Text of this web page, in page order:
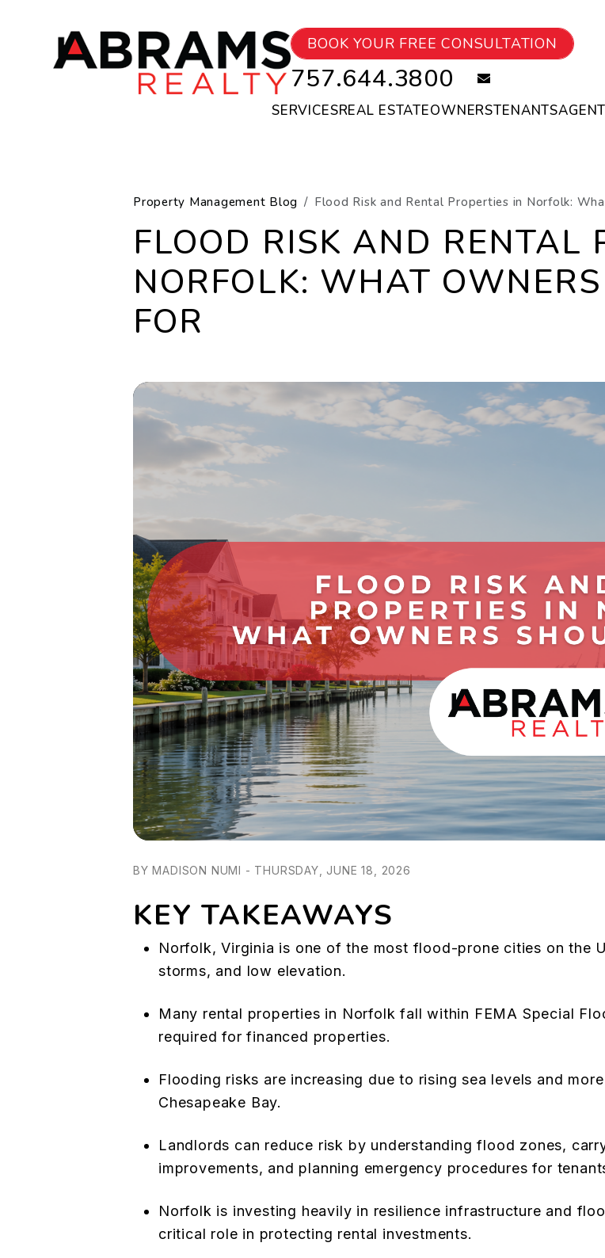
BOOK YOUR FREE CONSULTATION
757.644.3800 email
SERVICESREAL ESTATEOWNERSTENANTS
Property Management Blog Flood Risk and Rental Properties in Norfolk:
FLOOD RISK AND RENTAL
NORFOLK: WHAT
FOR
BY MADISON NUMI - THURSDAY, JUNE 18, 2026
KEY TAKEAWAYS
Norfolk, Virginia is one of the most flood-prone cities on the
storms, and low elevation.
Many rental properties in Norfolk fall within FEMA Special
required for financed properties.
Flooding risks are increasing due to rising sea levels and
Chesapeake Bay.
Landlords can reduce risk by understanding flood zones,
improvements, and planning emergency procedures for
Norfolk is investing heavily in resilience infrastructure and
critical role in protecting rental investments.